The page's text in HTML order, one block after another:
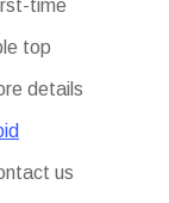
time
top
details
us